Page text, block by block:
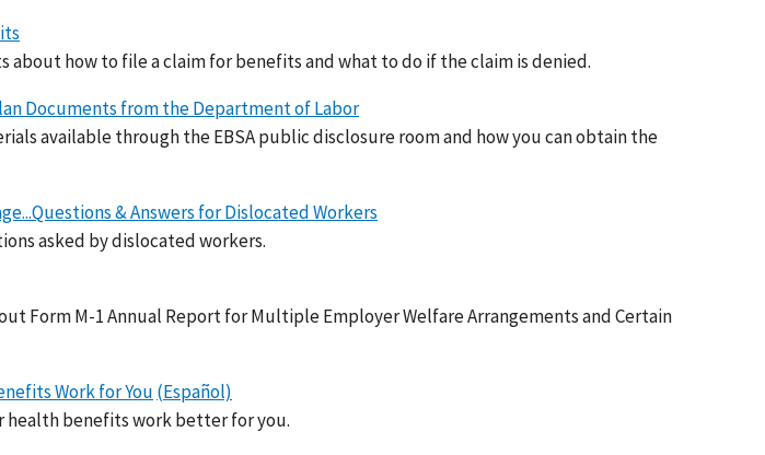
how to file a claim for benefits and what to do if the claim is denied.
Documents from the Department of Labor
available through the EBSA public disclosure room and how you can obtain the
& Answers for Dislocated Workers
asked by dislocated workers.
Form M-1 Annual Report for Multiple Employer Welfare Arrangements and Certain
Work for You (Español)
health benefits work better for you.